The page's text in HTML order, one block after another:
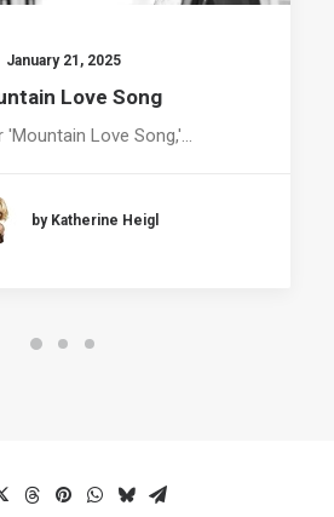
January 21, 2025
Love Song
'Mountain Love Song,'…
by Katherine Heigl